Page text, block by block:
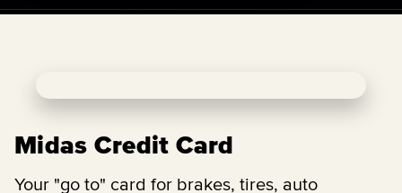
Midas Credit Card
Your "go to" card for brakes, tires, auto